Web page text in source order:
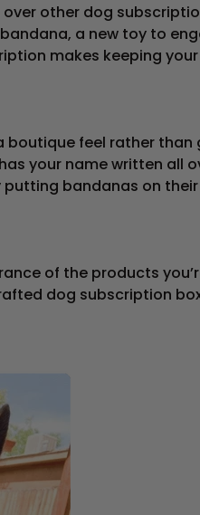
other dog
a new toy to
makes keeping
boutique feel rather
your name written all
bandanas on
of the products
dog subscription